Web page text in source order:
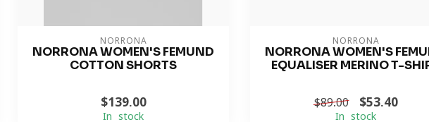
NORRONA
NORRONA WOMEN'S FEMUND
COTTON SHORTS
$139.00
In stock
NORRONA
NORRONA WOMEN'S
EQUALISER MERINO T-
$89.00 $53.40
In stock